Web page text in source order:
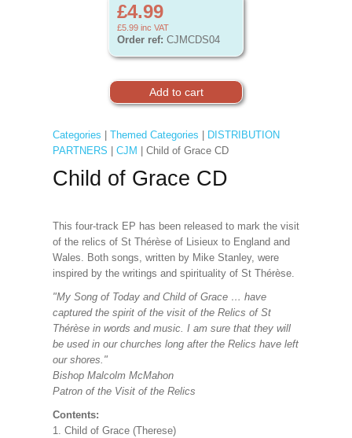
£4.99
£5.99 inc VAT
Order ref: CJMCDS04
Categories Themed Categories
DISTRIBUTION
PARTNERS
CJM | Child of Grace CD
Child of Grace CD
This four-track EP has been released to mark the visit
of the relics of St Thérèse of Lisieux to England and
Wales. Both songs, written by Mike Stanley, were
inspired by the writings and spirituality of St Thérèse.
"My Song of Today and Child of Grace … have
captured the spirit of the visit of the Relics of St
Thérèse in words and music. I am sure that they will
be used in our churches long after the Relics have left
our shores."
Bishop Malcolm McMahon
Patron of the Visit of the Relics
Contents:
1. Child of Grace (Therese)